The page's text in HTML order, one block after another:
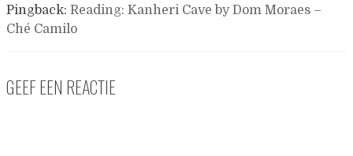
Pingback: Reading: Kanheri Cave by Dom Moraes –
Ché Camilo
GEEF EEN REACTIE